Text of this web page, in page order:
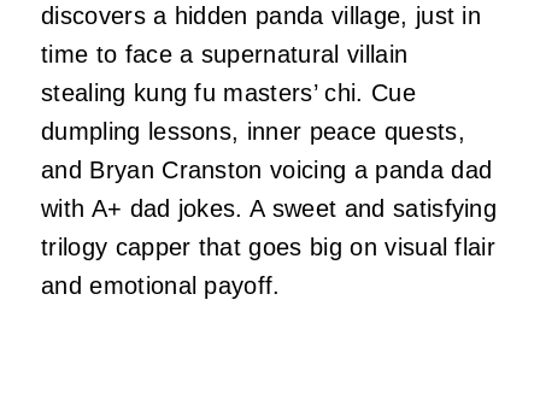
discovers a hidden panda village, just in
time to face a supernatural villain
stealing kung fu masters’ chi. Cue
dumpling lessons, inner peace quests,
and Bryan Cranston voicing a panda dad
with A+ dad jokes. A sweet and satisfying
trilogy capper that goes big on visual flair
and emotional payoff.